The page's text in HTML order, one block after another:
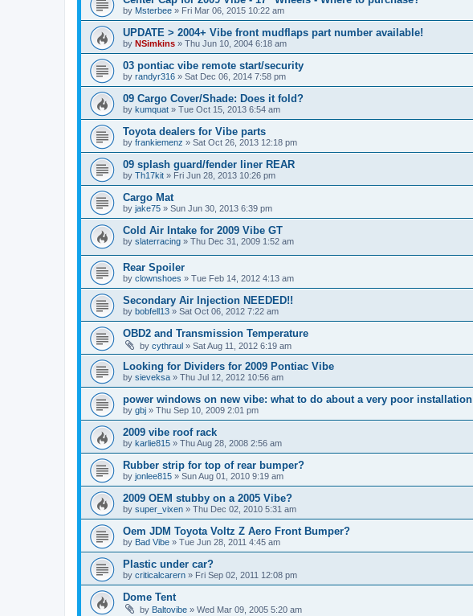
by Msterbee » Fri Mar 06, 2015 10:22 am
UPDATE > 2004+ Vibe front mudflaps part number available!
by NSimkins » Thu Jun 10, 2004 6:18 am
03 pontiac vibe remote start/security
by randyr316 » Sat Dec 06, 2014 7:58 pm
09 Cargo Cover/Shade: Does it fold?
by kumquat » Tue Oct 15, 2013 6:54 am
Toyota dealers for Vibe parts
by frankiemenz » Sat Oct 26, 2013 12:18 pm
09 splash guard/fender liner REAR
by Th17kit » Fri Jun 28, 2013 10:26 pm
Cargo Mat
by jake75 » Sun Jun 30, 2013 6:39 pm
Cold Air Intake for 2009 Vibe GT
by slaterracing » Thu Dec 31, 2009 1:52 am
Rear Spoiler
by clownshoes » Tue Feb 14, 2012 4:13 am
Secondary Air Injection NEEDED!!
by bobfell13 » Sat Oct 06, 2012 7:22 am
OBD2 and Transmission Temperature
by cythraul » Sat Aug 11, 2012 6:19 am
Looking for Dividers for 2009 Pontiac Vibe
by sieveksa » Thu Jul 12, 2012 10:56 am
power windows on new vibe: what to do about a very poor installation
by gbj » Thu Sep 10, 2009 2:01 pm
2009 vibe roof rack
by karlie815 » Thu Aug 28, 2008 2:56 am
Rubber strip for top of rear bumper?
by jonlee815 » Sun Aug 01, 2010 9:19 am
2009 OEM stubby on a 2005 Vibe?
by super_vixen » Thu Dec 02, 2010 5:31 am
Oem JDM Toyota Voltz Z Aero Front Bumper?
by Bad Vibe » Tue Jun 28, 2011 4:45 am
Plastic under car?
by criticalcarern » Fri Sep 02, 2011 12:08 pm
Dome Tent
by Baltovibe » Wed Mar 09, 2005 5:20 am